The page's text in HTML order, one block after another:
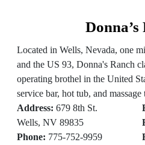
Donna’s
Located in Wells, Nevada, one
and the US 93, Donna's Ranch
operating brothel in the United
service bar, hot tub, and massage
Address: 679 8th St.
Wells, NV 89835
Phone: 775-752-9959